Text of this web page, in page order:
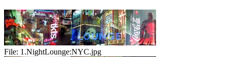
File: 1.NightLounge:NYC.jpg